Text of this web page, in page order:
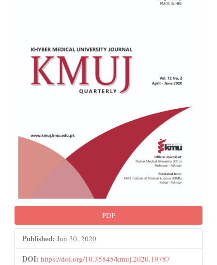
PDF
Published: Jun 30, 2020
DOI: https://doi.org/10.35845/kmuj.2020.19787